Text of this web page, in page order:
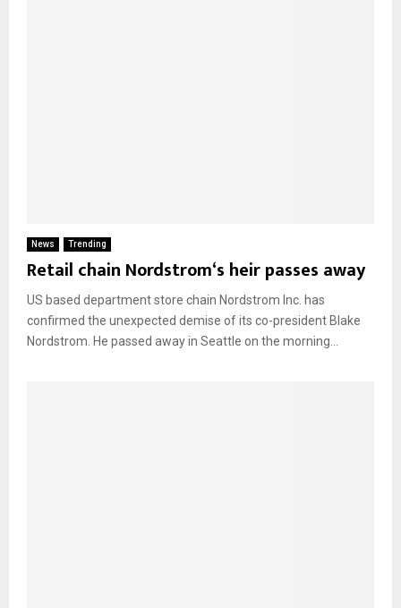
News Trending
Retail chain Nordstrom‘s heir passes away
US based department store chain Nordstrom Inc. has
confirmed the unexpected demise of its co-president Blake
Nordstrom. He passed away in Seattle on the morning...